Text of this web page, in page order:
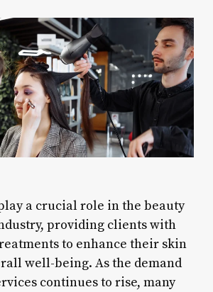
a crucial role in the beauty
providing clients with
to enhance their skin
well-being. As the demand
continues to rise, many